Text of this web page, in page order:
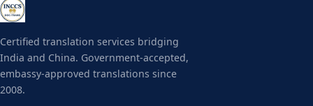
Certified translation services bridging
India and China. Government-accepted,
embassy-approved translations since
2008.